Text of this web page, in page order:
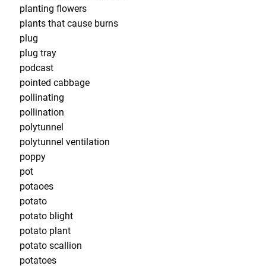
planting flowers
plants that cause burns
plug
plug tray
podcast
pointed cabbage
pollinating
pollination
polytunnel
polytunnel ventilation
poppy
pot
potaoes
potato
potato blight
potato plant
potato scallion
potatoes